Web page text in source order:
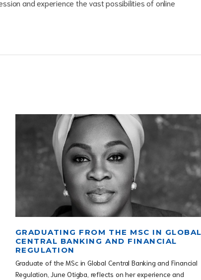
and experience the vast possibilities of online
GRADUATING FROM THE MSC IN GLOBAL
CENTRAL BANKING AND FINANCIAL
REGULATION
Graduate of the MSc in Global Central Banking and Financial
Regulation, June Otigba, reflects on her experience and